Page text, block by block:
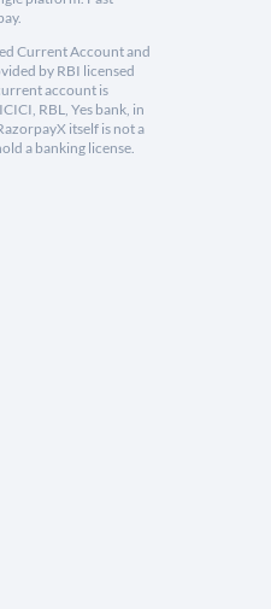
Current Account and
by RBI licensed
account is
RBL, Yes bank, in
itself is not a
a banking license.